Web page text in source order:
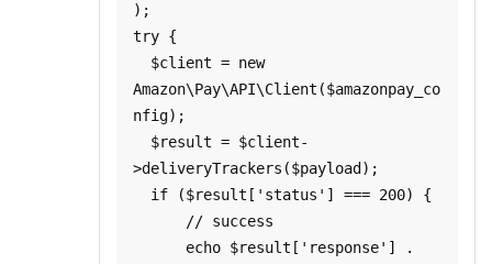
);
try {
Amazon\Pay\API\Client($amazonpay_co
nfig);
>deliveryTrackers($payload);